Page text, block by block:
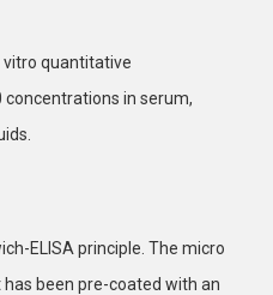
vitro quantitative
in serum,
ELISA principle. The micro
has been pre-coated with an